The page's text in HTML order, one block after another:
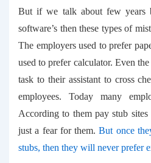
But if we talk about few years
software’s then these types of
The employers used to prefer
used to prefer calculator. Even
task to their assistant to cross
employees. Today many
According to them pay stub
just a fear for them.But once
stubs, then they will never prefer